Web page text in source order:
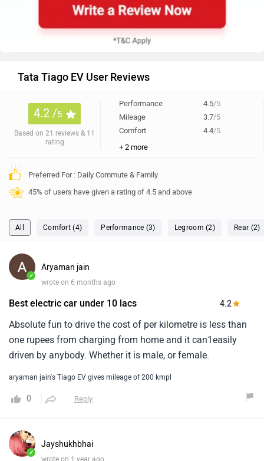
Tata Tiago EV User Reviews
4.2 /5
Based on 21 reviews & 11
rating
Performance 4.5/5
Mileage
3.7/5
Comfort
4.4/5
+ 2 more
Preferred For : Daily Commute & Family
45% of users have given a rating of 4.5 and above
All Comfort (4) Performance (3) Legroom (2) Rear (2)
✓
Aryaman jain
wrote on 6 months ago
Best electric car under 10 lacs 4.2
Absolute fun to drive the cost of per kilometre is less than
one rupees from charging from home and it can1easily
driven by anybody. Whether it is male, or female.
aryaman jain's Tiago EV gives mileage of 200 kmpl
0 Reply
✓
Jayshukhbhai
wrote on 1 year ago